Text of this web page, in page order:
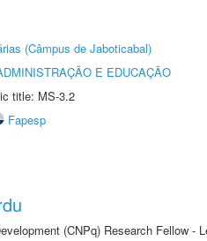
(Câmpus de Jaboticabal)
E EDUCAÇÃO
title: MS-3.2
Fapesp
(CNPq) Research Fellow -